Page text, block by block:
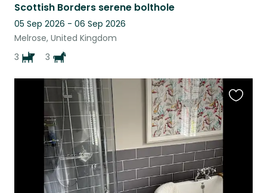
Scottish Borders serene bolthole
05 Sep 2026 - 06 Sep 2026
Melrose, United Kingdom
3
3